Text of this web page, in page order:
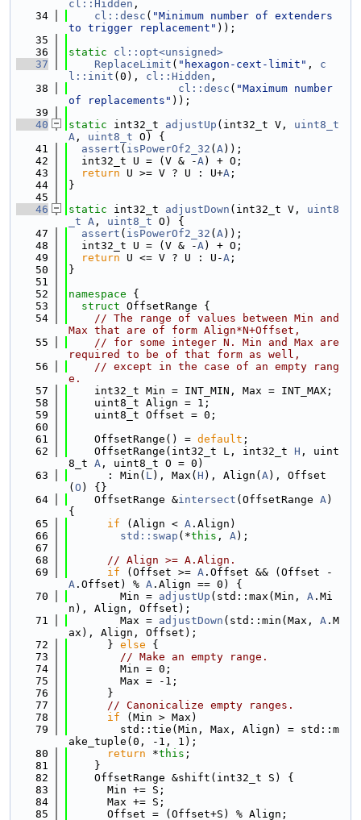
cl::Hidden ,
   34
cl::desc ( "Minimum number of extenders
to trigger replacement" ));
   35
   36
static
cl::opt<unsigned>
   37
ReplaceLimit ( "hexagon-cext-limit" , c
l::init (0), cl::Hidden ,
   38
cl::desc ( "Maximum number
of replacements" ));
   39
   40
static int32_t adjustUp (int32_t V, uint8_t
A , uint8_t O) {
   41
assert ( isPowerOf2_32 ( A));
   42
  int32_t U = (V & -
A) + O;
   43
return U >= V ? U : U+A ;
   44
}
   45
   46
static int32_t adjustDown (int32_t V, uint8
_t A , uint8_t O) {
   47
assert ( isPowerOf2_32 ( A));
   48
  int32_t U = (V & -
A) + O;
   49
return U <= V ? U : U-A ;
   50
}
   51
   52
namespace {
   53
struct OffsetRange {
   54
// The range of values between Min and
Max that are of form Align*N+Offset,
   55
// for some integer N. Min and Max are
required to be of that form as well,
   56
// except in the case of an empty rang
e.
   57
    int32_t Min = INT_MIN, Max = INT_MAX;
   58
    uint8_t Align = 1;
   59
    uint8_t Offset = 0;
   60
   61
    OffsetRange() =
default ;
   62
    OffsetRange(int32_t L, int32_t
H , uint
8_t A , uint8_t O = 0)
   63
      : Min(
L), Max( H ), Align( A), Offset
( O ) {}
   64
    OffsetRange &
intersect (OffsetRange A)
{
   65
if (Align < A .Align)
   66
std::swap (*this , A);
   67
   68
// Align >= A.Align.
   69
if (Offset >= A
A .Offset) % A .Align == 0) {
   70
        Min =
adjustUp (std::max(Min, A .Mi
n), Align, Offset);
   71
        Max =
adjustDown (std::min(Max, A .M
ax), Align, Offset);
   72
      }
else {
   73
// Make an empty range.
   74
        Min = 0;
   75
        Max = -1;
   76
      }
   77
// Canonicalize empty ranges.
   78
if (Min > Max)
   79
        std::tie(Min, Max, Align) = std::m
ake_tuple(0, -1, 1);
   80
return *this ;
   81
    }
   82
    OffsetRange &shift(int32_t S) {
   83
      Min += S;
   84
      Max += S;
   85
      Offset = (Offset+S) % Align;